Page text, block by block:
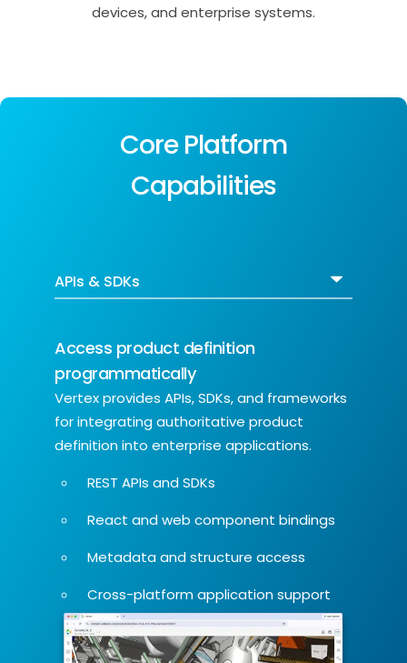
devices, and enterprise systems.
Core Platform
Capabilities
Access product definition
programmatically
Vertex provides APIs, SDKs, and frameworks
for integrating authoritative product
definition into enterprise applications.
REST APIs and SDKs
React and web component bindings
Metadata and structure access
Cross-platform application support